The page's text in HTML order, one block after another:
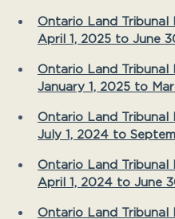
Ontario Land Tribunal
April 1, 2025 to June
Ontario Land Tribunal
January 1, 2025 to
Ontario Land Tribunal
July 1, 2024 to
Ontario Land Tribunal
April 1, 2024 to June
Ontario Land Tribunal